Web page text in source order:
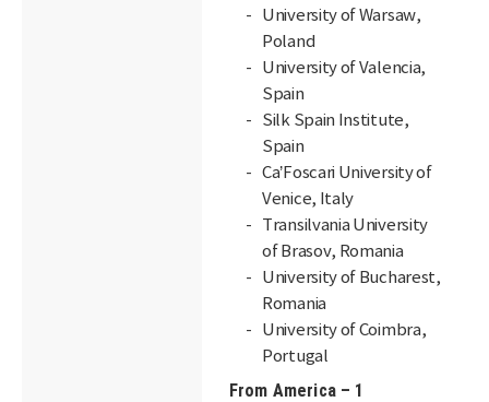
University of Warsaw,
Poland
University of Valencia,
Spain
Silk Spain Institute,
Spain
Ca’Foscari University of
Venice, Italy
Transilvania University
of Brasov, Romania
University of Bucharest,
Romania
University of Coimbra,
Portugal
From America – 1